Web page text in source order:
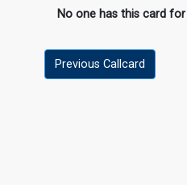
No one has this card
Previous Callcard